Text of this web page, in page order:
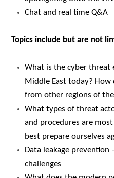
Chat and real time Q&A
Topics include but are not
What is the cyber threat
Middle East today?
from other regions of
What types of threat
and procedures are
best prepare ourselves
Data leakage prevention
challenges